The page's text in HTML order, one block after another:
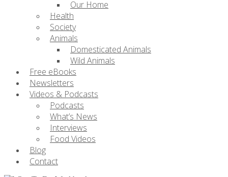
Our Home
Health
Society
Animals
Domesticated Animals
Wild Animals
Free eBooks
Newsletters
Videos & Podcasts
Podcasts
What’s News
Interviews
Food Videos
Blog
Contact